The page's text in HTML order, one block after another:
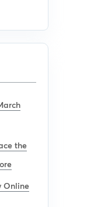
the
Online